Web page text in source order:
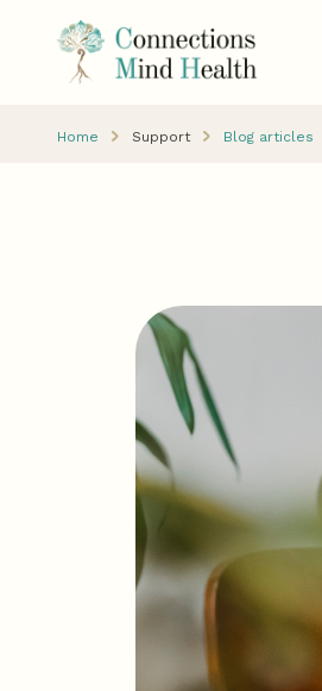
Home Support Blog articles